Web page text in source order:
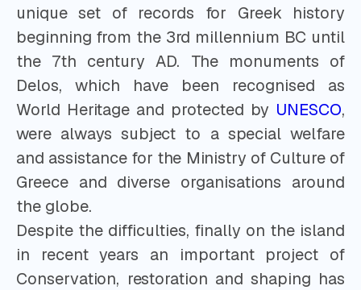
unique set of records for Greek history
beginning from the 3rd millennium BC until
the 7th century AD. The monuments of
Delos, which have been recognised as
World Heritage and protected by UNESCO,
were always subject to a special welfare
and assistance for the Ministry of Culture of
Greece and diverse organisations around
the globe.
Despite the difficulties, finally on the island
in recent years an important project of
Conservation, restoration and shaping has